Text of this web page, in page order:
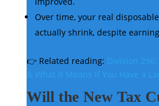
Over time, your real
actually shrink, despite
👉 Related reading: Division 296:
& What It Means If You Have a
Will the New Tax